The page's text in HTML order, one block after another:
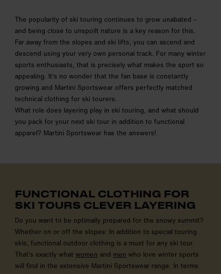
The popularity of ski touring continues to grow unabated –
and being close to unspoilt nature is a key reason for this.
Far away from the slopes and ski lifts, you can ascend and
descend using your very own personal track. For many winter
sports enthusiasts, that is precisely what makes the sport so
appealing. It's no wonder that the fan base is constantly
growing and Martini Sportswear offers perfectly matched
technical clothing for ski tourers.
What role does layering play in ski touring, and what should
you pack for your next ski tour in addition to functional
apparel? Martini Sportswear has the answers!
FUNCTIONAL CLOTHING FOR
SKI TOURS CLEVER LAYERING
Do you want to be optimally prepared for the snowy summit?
Whether on or off the slopes: In addition to special touring
skis, functional outdoor clothing is a must for any ski tour.
That's exactly what women and men who love winter sports
will find in the extensive Martini Sportswear range. In terms